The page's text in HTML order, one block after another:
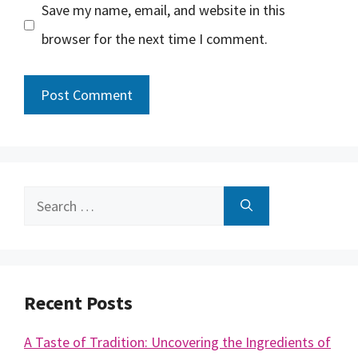
Save my name, email, and website in this
browser for the next time I comment.
Search
Recent Posts
A Taste of Tradition: Uncovering the Ingredients of